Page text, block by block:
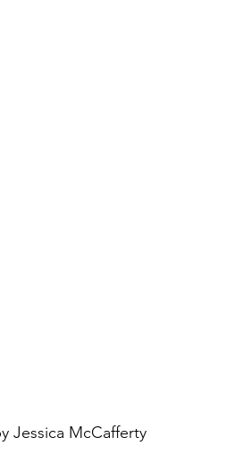
Jessica McCafferty